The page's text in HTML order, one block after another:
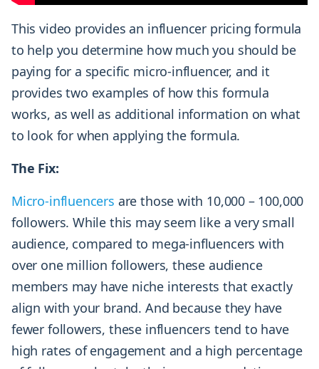
This video provides an influencer pricing formula
to help you determine how much you should be
paying for a specific micro-influencer, and it
provides two examples of how this formula
works, as well as additional information on what
to look for when applying the formula.
The Fix:
Micro-influencers are those with 10,000 – 100,000
followers. While this may seem like a very small
audience, compared to mega-influencers with
over one million followers, these audience
members may have niche interests that exactly
align with your brand. And because they have
fewer followers, these influencers tend to have
high rates of engagement and a high percentage